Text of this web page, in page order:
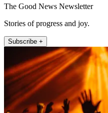
The Good News Newsletter
Stories of progress and joy.
Subscribe +